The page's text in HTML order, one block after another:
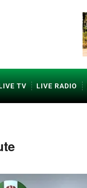
TV LIVE RADIO